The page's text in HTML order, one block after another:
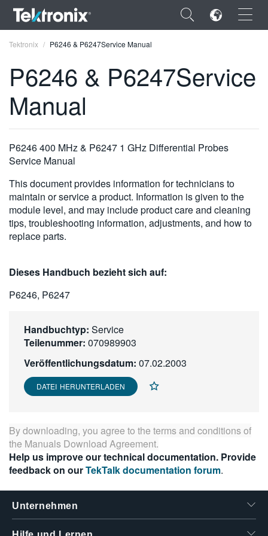
×
ENGLISH
DEUTSCH
VIỆT NAM
简体中文
日本語
繁體中文
Tektronix P6246 & P6247Service Manual
P6246 & P6247Service
Manual
P6246 400 MHz & P6247 1 GHz Differential Probes
Service Manual
This document provides information for technicians to
maintain or service a product. Information is given to the
module level, and may include product care and cleaning
tips, troubleshooting information, adjustments, and how to
replace parts.
Dieses Handbuch bezieht sich auf:
P6246, P6247
Handbuchtyp: Service
Teilenummer: 070989903
Veröffentlichungsdatum: 07.02.2003
DATEI HERUNTERLADEN
By downloading, you agree to the terms and conditions of
the Manuals Download Agreement.
Help us improve our technical documentation. Provide
feedback on ourTekTalk documentation forum.
Unternehmen